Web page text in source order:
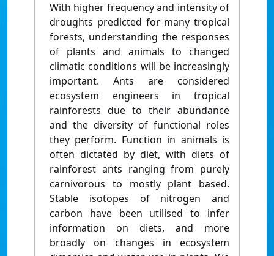
With higher frequency and intensity of
droughts predicted for many tropical
forests, understanding the responses
of plants and animals to changed
climatic conditions will be increasingly
important. Ants are considered
ecosystem engineers in tropical
rainforests due to their abundance
and the diversity of functional roles
they perform. Function in animals is
often dictated by diet, with diets of
rainforest ants ranging from purely
carnivorous to mostly plant based.
Stable isotopes of nitrogen and
carbon have been utilised to infer
information on diets, and more
broadly on changes in ecosystem